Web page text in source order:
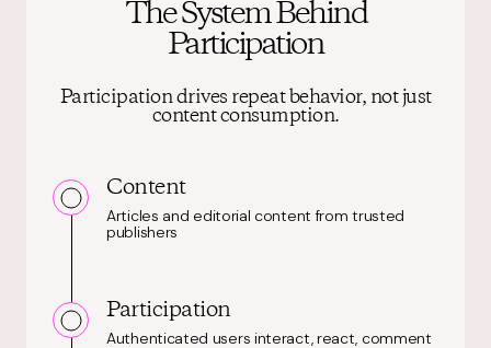
The System Behind
Participation
Participation drives repeat behavior, not just
content consumption.
Content
Articles and editorial content from trusted
publishers
Participation
Authenticated users interact, react, comment